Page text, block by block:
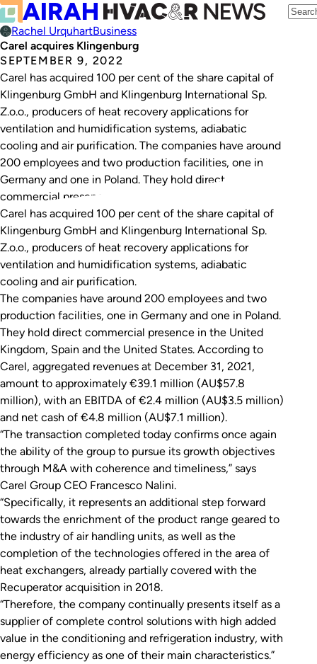
Rachel UrquhartBusiness
Carel acquires Klingenburg
SEPTEMBER 9, 2022
Carel has acquired 100 per cent of the share capital of
Klingenburg GmbH and Klingenburg International Sp.
Z.o.o., producers of heat recovery applications for
ventilation and humidification systems, adiabatic
cooling and air purification. The companies have around
200 employees and two production facilities, one in
Germany and one in Poland. They hold direct
commercial presence…
Carel has acquired 100 per cent of the share capital of
Klingenburg GmbH and Klingenburg International Sp.
Z.o.o., producers of heat recovery applications for
ventilation and humidification systems, adiabatic
cooling and air purification.
The companies have around 200 employees and two
production facilities, one in Germany and one in Poland.
They hold direct commercial presence in the United
Kingdom, Spain and the United States. According to
Carel, aggregated revenues at December 31, 2021,
amount to approximately €39.1 million (AU$57.8
million), with an EBITDA of €2.4 million (AU$3.5 million)
and net cash of €4.8 million (AU$7.1 million).
“The transaction completed today confirms once again
the ability of the group to pursue its growth objectives
through M&A with coherence and timeliness,” says
Carel Group CEO Francesco Nalini.
“Specifically, it represents an additional step forward
towards the enrichment of the product range geared to
the industry of air handling units, as well as the
completion of the technologies offered in the area of
heat exchangers, already partially covered with the
Recuperator acquisition in 2018.
“Therefore, the company continually presents itself as a
supplier of complete control solutions with high added
value in the conditioning and refrigeration industry, with
energy efficiency as one of their main characteristics.”